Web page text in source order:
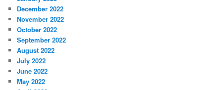
December 2022
November 2022
October 2022
September 2022
August 2022
July 2022
June 2022
May 2022